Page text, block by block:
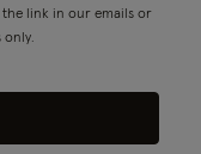
the link in our emails or
only.